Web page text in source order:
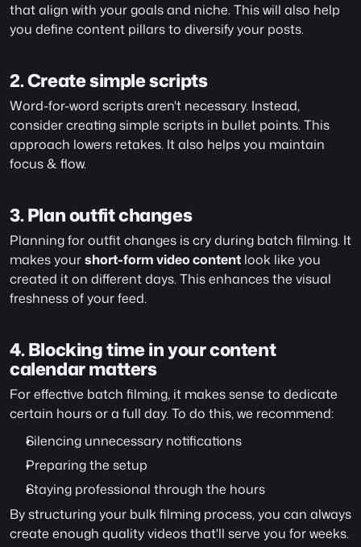
that align with your goals and niche. This will also help
you define content pillars to diversify your posts.
2. Create simple scripts
Word-for-word scripts aren't necessary. Instead,
consider creating simple scripts in bullet points. This
approach lowers retakes. It also helps you maintain
focus & flow.
3. Plan outfit changes
Planning for outfit changes is cry during batch filming. It
makes your short-form video content look like you
created it on different days. This enhances the visual
freshness of your feed.
4. Blocking time in your content
calendar matters
For effective batch filming, it makes sense to dedicate
certain hours or a full day. To do this, we recommend:
Silencing unnecessary notifications
Preparing the setup
Staying professional through the hours
By structuring your bulk filming process, you can always
create enough quality videos that'll serve you for weeks.